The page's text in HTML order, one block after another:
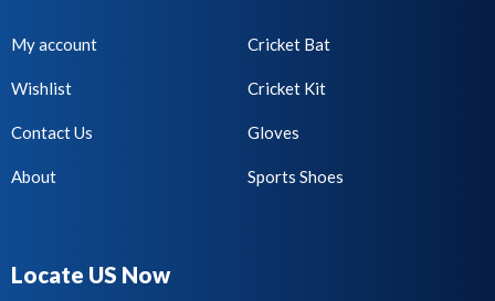
My account
Wishlist
Contact Us
About
Cricket Bat
Cricket Kit
Gloves
Sports Shoes
Locate US Now